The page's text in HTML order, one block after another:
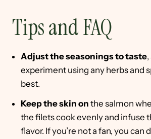
Tips and FAQ
Adjust the seasonings to taste
experiment using any herbs and
best.
Keep the skin on the salmon
the filets cook evenly and infuse
flavor. If you’re not a fan, you can